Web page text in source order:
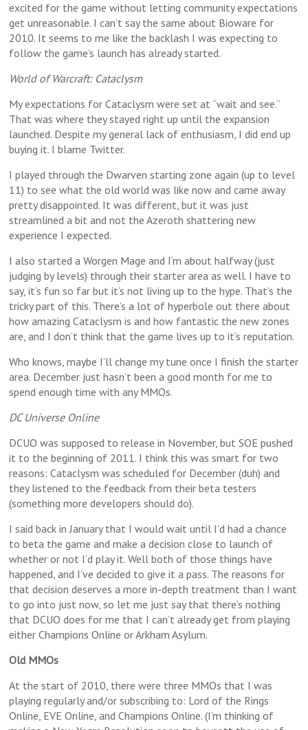
excited for the game without letting community expectations
get unreasonable. I can’t say the same about Bioware for
2010. It seems to me like the backlash I was expecting to
follow the game’s launch has already started.
World of Warcraft: Cataclysm
My expectations for Cataclysm were set at “wait and see.”
That was where they stayed right up until the expansion
launched. Despite my general lack of enthusiasm, I did end up
buying it. I blame Twitter.
I played through the Dwarven starting zone again (up to level
11) to see what the old world was like now and came away
pretty disappointed. It was different, but it was just
streamlined a bit and not the Azeroth shattering new
experience I expected.
I also started a Worgen Mage and I’m about halfway (just
judging by levels) through their starter area as well. I have to
say, it’s fun so far but it’s not living up to the hype. That’s the
tricky part of this. There’s a lot of hyperbole out there about
how amazing Cataclysm is and how fantastic the new zones
are, and I don’t think that the game lives up to it’s reputation.
Who knows, maybe I’ll change my tune once I finish the starter
area. December just hasn’t been a good month for me to
spend enough time with any MMOs.
DC Universe Online
DCUO was supposed to release in November, but SOE pushed
it to the beginning of 2011. I think this was smart for two
reasons: Cataclysm was scheduled for December (duh) and
they listened to the feedback from their beta testers
(something more developers should do).
I said back in January that I would wait until I’d had a chance
to beta the game and make a decision close to launch of
whether or not I’d play it. Well both of those things have
happened, and I’ve decided to give it a pass. The reasons for
that decision deserves a more in-depth treatment than I want
to go into just now, so let me just say that there’s nothing
that DCUO does for me that I can’t already get from playing
either Champions Online or Arkham Asylum.
Old MMOs
At the start of 2010, there were three MMOs that I was
playing regularly and/or subscribing to: Lord of the Rings
Online, EVE Online, and Champions Online. (I’m thinking of